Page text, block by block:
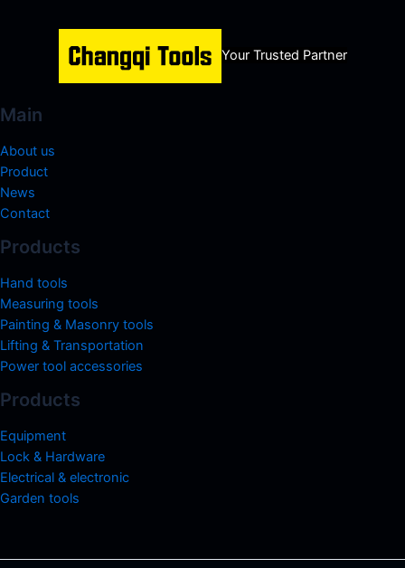
Your Trusted Partner
Main
About us
Product
News
Contact
Products
Hand tools
Measuring tools
Painting & Masonry tools
Lifting & Transportation
Power tool accessories
Products
Equipment
Lock & Hardware
Electrical & electronic
Garden tools